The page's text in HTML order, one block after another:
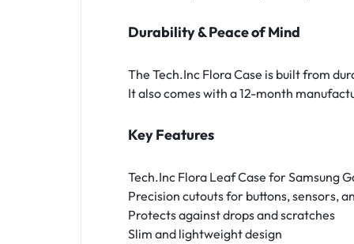
Durability & Peace of Mind
The Tech.Inc Flora Case is built from
It also comes with a 12-month
Key Features
Tech.Inc Flora Leaf Case for Samsung
Precision cutouts for buttons, sensors,
Protects against drops and scratches
Slim and lightweight design